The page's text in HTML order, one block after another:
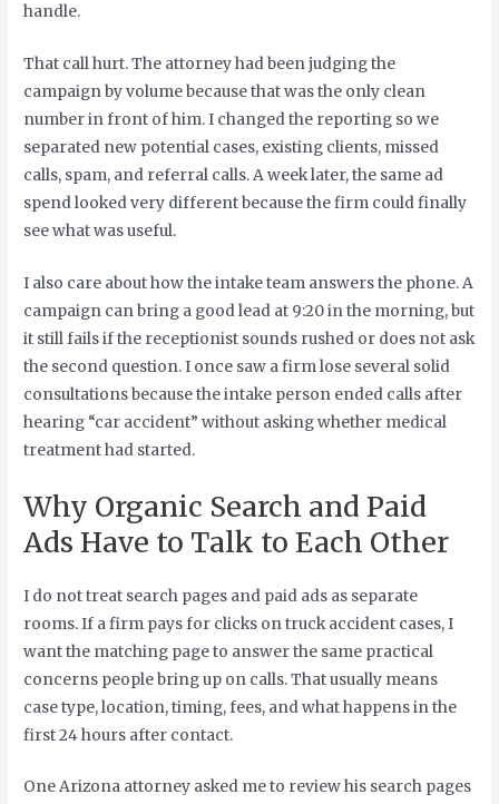
handle.
That call hurt. The attorney had been judging the
campaign by volume because that was the only clean
number in front of him. I changed the reporting so we
separated new potential cases, existing clients, missed
calls, spam, and referral calls. A week later, the same ad
spend looked very different because the firm could finally
see what was useful.
I also care about how the intake team answers the phone. A
campaign can bring a good lead at 9:20 in the morning, but
it still fails if the receptionist sounds rushed or does not ask
the second question. I once saw a firm lose several solid
consultations because the intake person ended calls after
hearing “car accident” without asking whether medical
treatment had started.
Why Organic Search and Paid
Ads Have to Talk to Each Other
I do not treat search pages and paid ads as separate
rooms. If a firm pays for clicks on truck accident cases, I
want the matching page to answer the same practical
concerns people bring up on calls. That usually means
case type, location, timing, fees, and what happens in the
first 24 hours after contact.
One Arizona attorney asked me to review his search pages